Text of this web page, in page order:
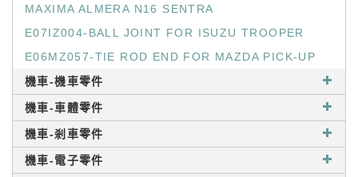
MAXIMA ALMERA N16 SENTRA
E07IZ004-BALL JOINT FOR ISUZU TROOPER
E06MZ057-TIE ROD END FOR MAZDA PICK-UP
機車-機車零件
機車-車體零件
機車-剎車零件
機車-電子零件